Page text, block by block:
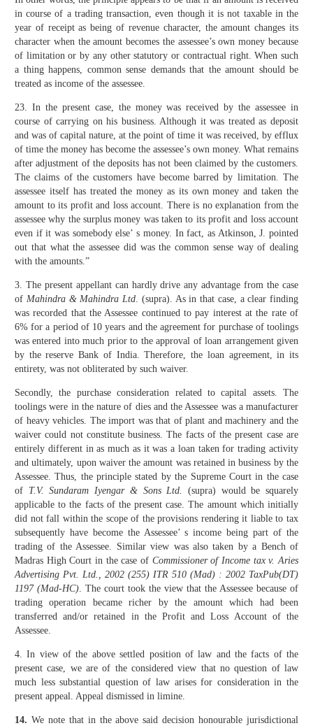
in course of a trading transaction, even though it is not taxable in the
year of receipt as being of revenue character, the amount changes its
character when the amount becomes the assessee’s own money because
of limitation or by any other statutory or contractual right. When such
a thing happens, common sense demands that the amount should be
treated as income of the assessee.
23. In the present case, the money was received by the assessee in
course of carrying on his business. Although it was treated as deposit
and was of capital nature, at the point of time it was received, by efflux
of time the money has become the assessee’s own money. What remains
after adjustment of the deposits has not been claimed by the customers.
The claims of the customers have become barred by limitation. The
assessee itself has treated the money as its own money and taken the
amount to its profit and loss account. There is no explanation from the
assessee why the surplus money was taken to its profit and loss account
even if it was somebody else’ s money. In fact, as Atkinson, J. pointed
out that what the assessee did was the common sense way of dealing
with the amounts.”
3. The present appellant can hardly drive any advantage from the case
of Mahindra & Mahindra Ltd. (supra). As in that case, a clear finding
was recorded that the Assessee continued to pay interest at the rate of
6% for a period of 10 years and the agreement for purchase of toolings
was entered into much prior to the approval of loan arrangement given
by the reserve Bank of India. Therefore, the loan agreement, in its
entirety, was not obliterated by such waiver.
Secondly, the purchase consideration related to capital assets. The
toolings were in the nature of dies and the Assessee was a manufacturer
of heavy vehicles. The import was that of plant and machinery and the
waiver could not constitute business. The facts of the present case are
entirely different in as much as it was a loan taken for trading activity
and ultimately, upon waiver the amount was retained in business by the
Assessee. Thus, the principle stated by the Supreme Court in the case
of T.V. Sundaram Iyengar & Sons Ltd.
(supra) would be squarely
applicable to the facts of the present case. The amount which initially
did not fall within the scope of the provisions rendering it liable to tax
subsequently have become the Assessee’ s income being part of the
trading of the Assessee. Similar view was also taken by a Bench of
Madras High Court in the case of Commissioner of Income tax v. Aries
Advertising Pvt. Ltd., 2002 (255) ITR 510 (Mad) : 2002 TaxPub(DT)
1197 (Mad-HC). The court took the view that the Assessee because of
trading operation became richer by the amount which had been
transferred and/or retained in the Profit and Loss Account of the
Assessee.
4. In view of the above settled position of law and the facts of the
present case, we are of the considered view that no question of law
much less substantial question of law arises for consideration in the
present appeal. Appeal dismissed in limine.
14. We note that in the above said decision honourable jurisdictional